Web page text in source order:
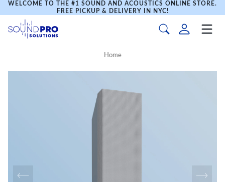
WELCOME TO THE #1 SOUND AND ACOUSTICS ONLINE STORE.
FREE PICKUP & DELIVERY IN NYC!
Home